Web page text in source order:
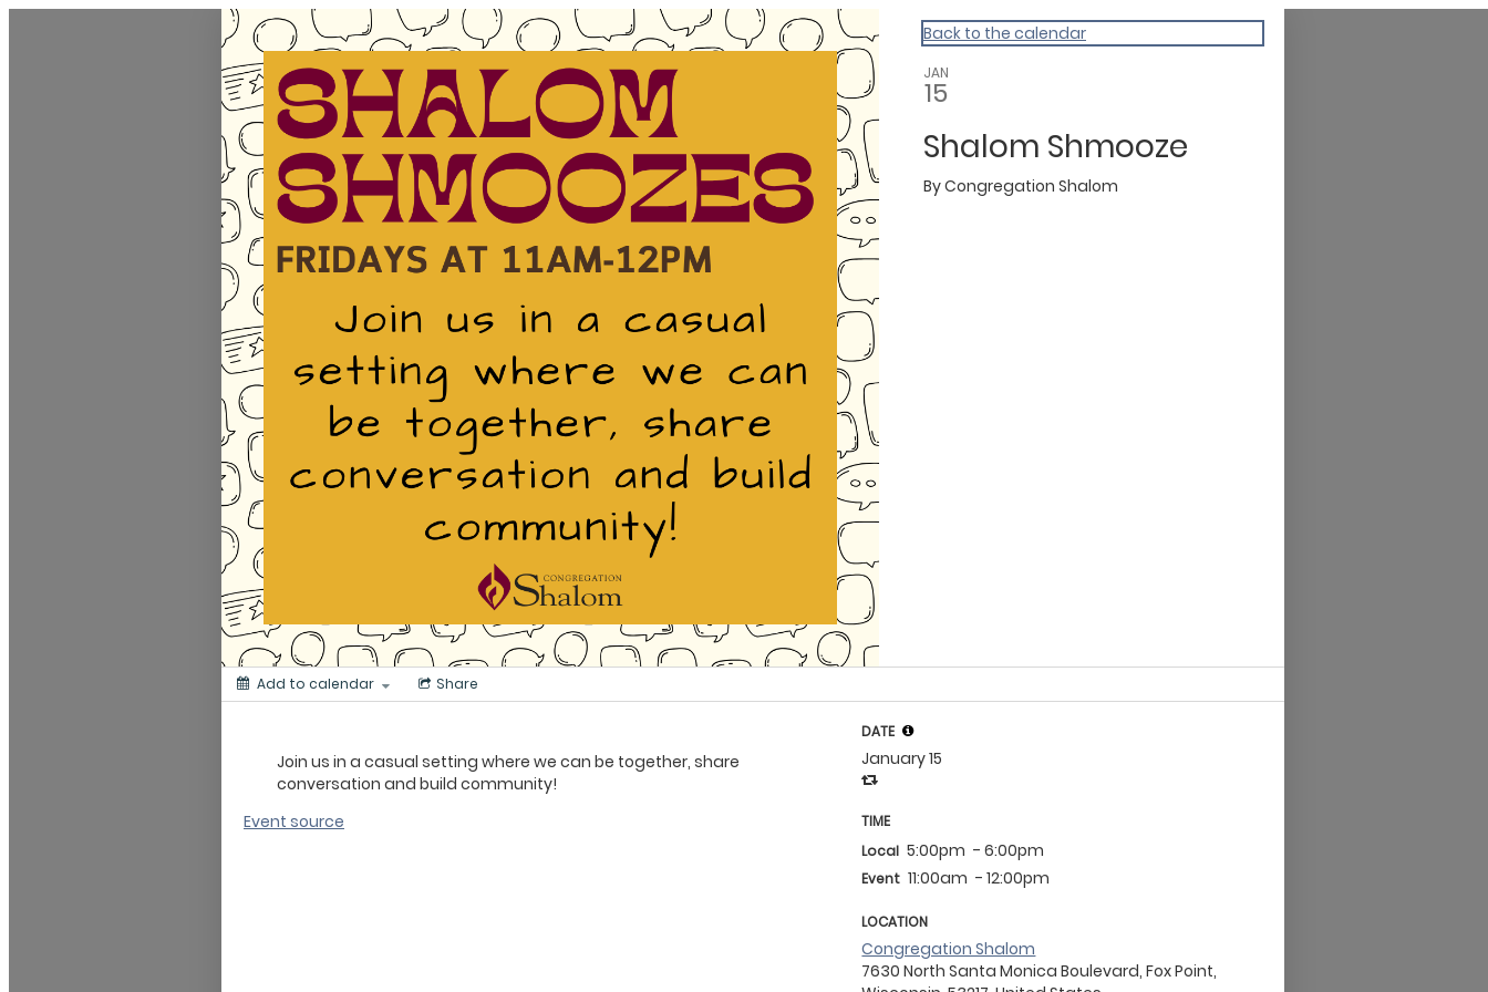
Homepage Back to the calendar
JAN
15
Shalom Shmooze
ByCongregation Shalom
Add to calendar Share
Join us in a casual setting where we can be together, share
conversation and build community!
Event source
DATE
January 15
TIME
Local 5:00pm - 6:00pm
Event 11:00am - 12:00pm
LOCATION
Congregation Shalom
7630 North Santa Monica Boulevard, Fox Point,